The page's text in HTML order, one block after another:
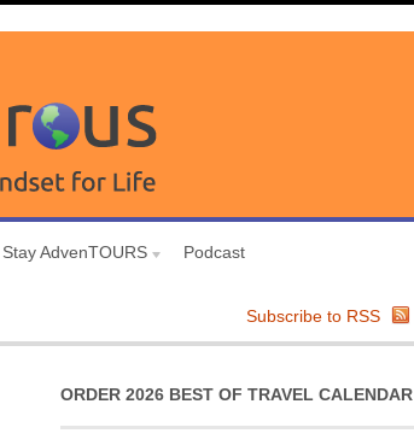
Stay AdvenTOURS
Podcast
Subscribe to RSS
ORDER 2026 BEST OF TRAVEL CALENDAR